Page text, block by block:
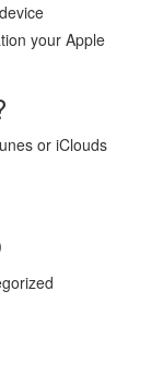
your Apple
or iClouds